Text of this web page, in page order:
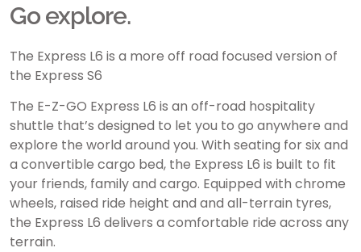
Go explore.
The Express L6 is a more off road focused version of
the Express S6
The E-Z-GO Express L6 is an off-road hospitality
shuttle that’s designed to let you to go anywhere and
explore the world around you. With seating for six and
a convertible cargo bed, the Express L6 is built to fit
your friends, family and cargo. Equipped with chrome
wheels, raised ride height and and all-terrain tyres,
the Express L6 delivers a comfortable ride across any
terrain.